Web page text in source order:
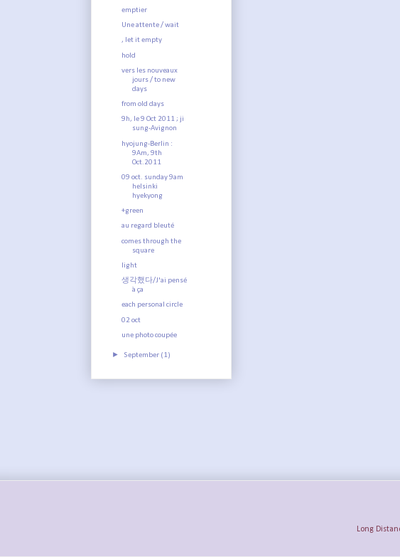
emptier
Une attente / wait
, let it empty
hold
vers les nouveaux
jours / to new
days
from old days
9h, le 9 Oct 2011 ; ji
sung-Avignon
hyojung-Berlin :
9Am, 9th
Oct.2011
09 oct. sunday 9am
helsinki
hyekyong
+green
au regard bleuté
comes through the
square
light
생각했다/J'ai pensé
à ça
each personal circle
02 oct
une photo coupée
► September (1)
Long